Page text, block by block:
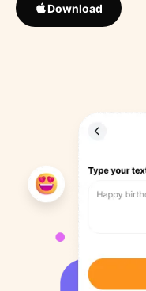
Download